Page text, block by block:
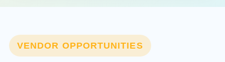
VENDOR OPPORTUNITIES